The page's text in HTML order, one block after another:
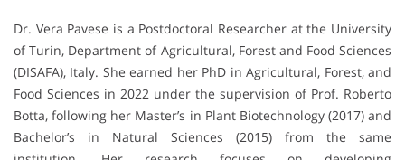
Dr. Vera Pavese is a Postdoctoral Researcher at the University
of Turin, Department of Agricultural, Forest and Food Sciences
(DISAFA), Italy. She earned her PhD in Agricultural, Forest, and
Food Sciences in 2022 under the supervision of Prof. Roberto
Botta, following her Master’s in Plant Biotechnology (2017) and
Bachelor’s in Natural Sciences (2015) from the same